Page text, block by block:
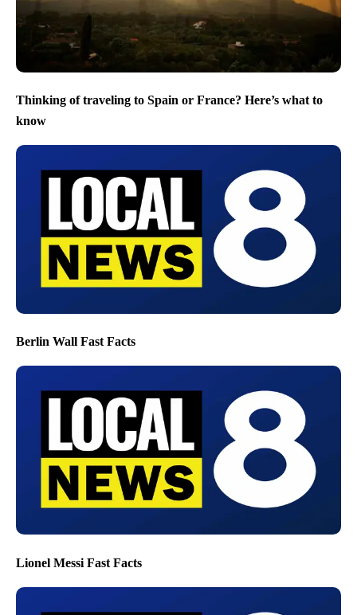
Thinking of traveling to Spain or France? Here’s what to
know
Berlin Wall Fast Facts
Lionel Messi Fast Facts